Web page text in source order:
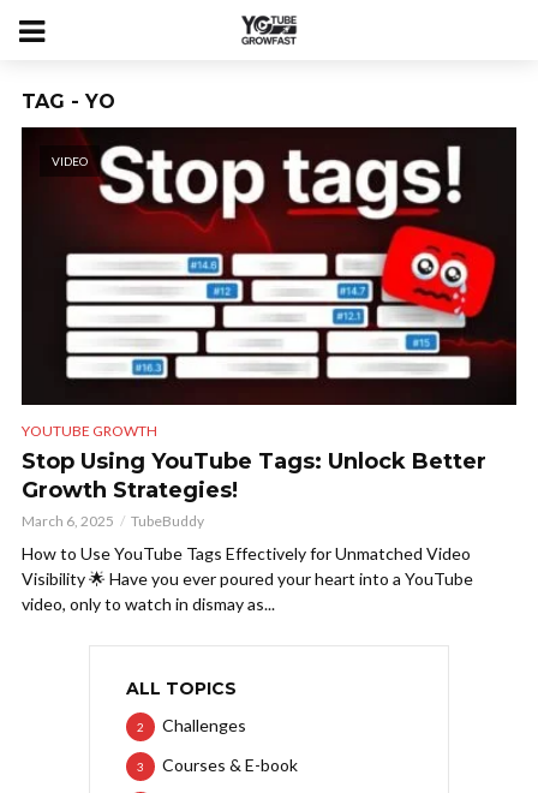
TAG - YO
VIDEO
YOUTUBE GROWTH
Stop Using YouTube Tags: Unlock Better
Growth Strategies!
March 6, 2025 TubeBuddy
How to Use YouTube Tags Effectively for Unmatched Video
Visibility 🌟 Have you ever poured your heart into a YouTube
video, only to watch in dismay as...
ALL TOPICS
Challenges
2
Courses & E-book
3